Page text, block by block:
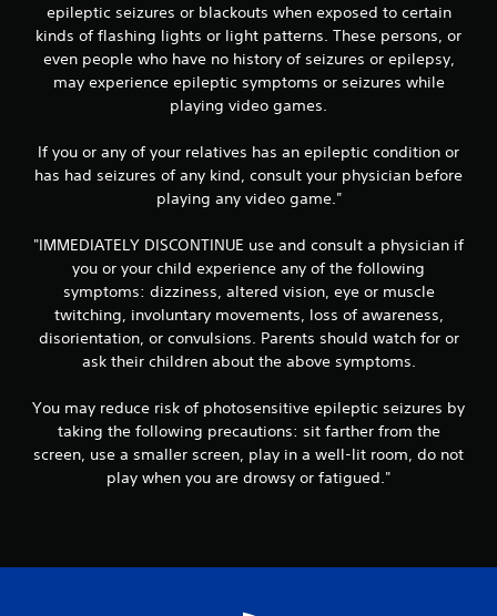
epileptic seizures or blackouts when exposed to certain
kinds of flashing lights or light patterns. These persons, or
even people who have no history of seizures or epilepsy,
may experience epileptic symptoms or seizures while
playing video games.
If you or any of your relatives has an epileptic condition or
has had seizures of any kind, consult your physician before
playing any video game."
"IMMEDIATELY DISCONTINUE use and consult a physician if
you or your child experience any of the following
symptoms: dizziness, altered vision, eye or muscle
twitching, involuntary movements, loss of awareness,
disorientation, or convulsions. Parents should watch for or
ask their children about the above symptoms.
You may reduce risk of photosensitive epileptic seizures by
taking the following precautions: sit farther from the
screen, use a smaller screen, play in a well-lit room, do not
play when you are drowsy or fatigued."